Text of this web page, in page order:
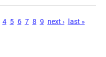
4 5 6 7 8 9 next › last »